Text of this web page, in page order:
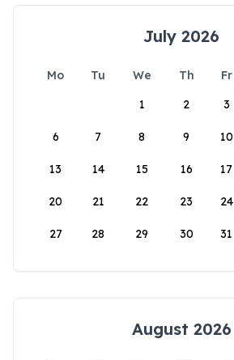
July 2026
Mo Tu We Th Fr
1
2 3
6 7 8 9 10
13 14 15 16 17
20 21 22 23 24
27 28 29 30 31
August 2026